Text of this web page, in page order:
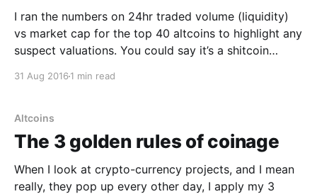
I ran the numbers on 24hr traded volume (liquidity)
vs market cap for the top 40 altcoins to highlight any
suspect valuations. You could say it’s a shitcoin
a low ratio of traded volume vs its market cap has
31 Aug 2016 1 min read
Altcoins
The 3 golden rules of coinage
When I look at crypto-currency projects, and I mean
really, they pop up every other day, I apply my 3